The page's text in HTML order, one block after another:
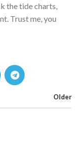
the tide charts,
Trust me, you
Older